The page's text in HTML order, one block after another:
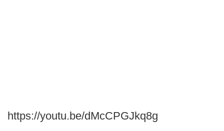
https://youtu.be/dMcCPGJkq8g